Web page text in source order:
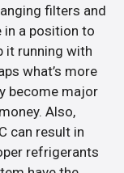
filters and
in a position to
it running with
what’s more
become major
Also,
can result in
refrigerants